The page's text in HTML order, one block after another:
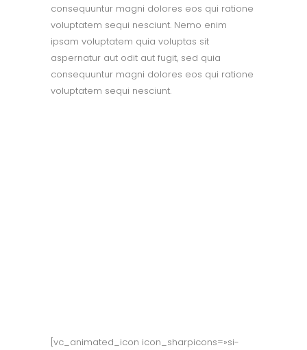
consequuntur magni dolores eos qui ratione
voluptatem sequi nesciunt. Nemo enim
ipsam voluptatem quia voluptas sit
aspernatur aut odit aut fugit, sed quia
consequuntur magni dolores eos qui ratione
voluptatem sequi nesciunt.
[vc_animated_icon icon_sharpicons=»si-